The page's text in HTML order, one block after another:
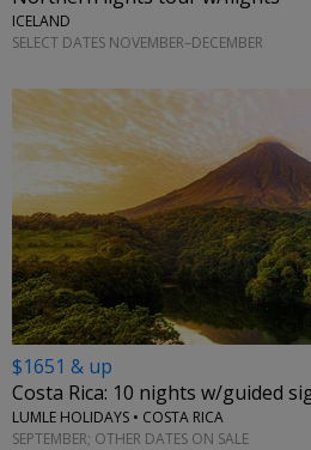
ICELAND
SELECT DATES NOVEMBER–DECEMBER
$1651 & up
Costa Rica: 10 nights w/guided
LUMLE HOLIDAYS • COSTA RICA
SEPTEMBER; OTHER DATES ON SALE